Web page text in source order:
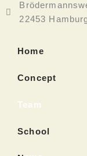
22453
Home
Concept
Team
School